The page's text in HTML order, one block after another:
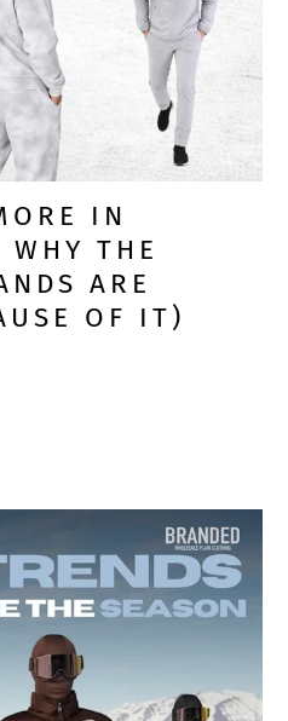
IN
THE
ARE
OF IT)